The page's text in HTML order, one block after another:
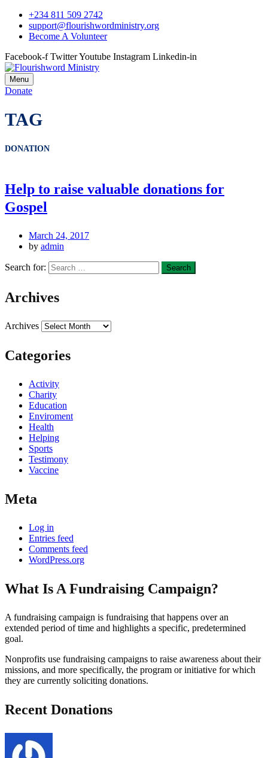
+234 811 509 2742
support@flourishwordministry.org
Become A Volunteer
Facebook-f TwitterYoutube Instagram Linkedin-in
Menu
Donate
TAG
DONATION
Help to raise valuable donations for
Gospel
March 24, 2017
by admin
Search for:
Archives
Archives
Categories
Activity
Charity
Education
Enviroment
Health
Helping
Sports
Testimony
Vaccine
Meta
Log in
Entries feed
Comments feed
WordPress.org
What Is A Fundraising Campaign?
A fundraising campaign is fundraising that happens over an
extended period of time and highlights a specific, predetermined
goal.
Nonprofits use fundraising campaigns to raise awareness about their
missions, and more specifically, the program or initiative for which
they are currently soliciting donations.
Recent Donations